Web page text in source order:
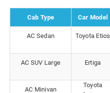
Cab Type Car Model
AC Sedan Toyota Etios
AC SUV Large Ertiga
AC Minivan
Toyota